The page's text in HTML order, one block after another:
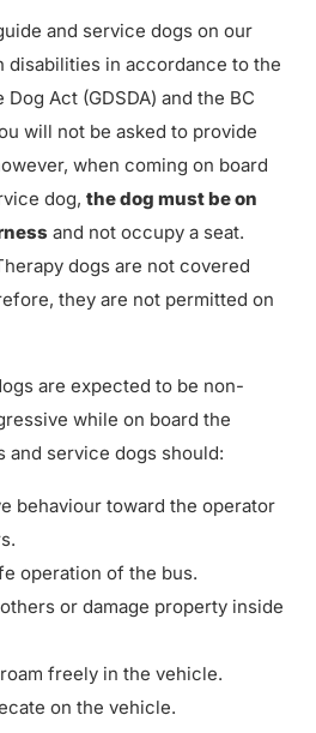
and service dogs on our
disabilities in accordance to the
Act (GDSDA) and the BC
will not be asked to provide
when coming on board
dog, the dog must be on
and not occupy a seat.
dogs are not covered
they are not permitted on
are expected to be non-
while on board the
service dogs should:
behaviour toward the operator
operation of the bus.
or damage property inside
freely in the vehicle.
on the vehicle.